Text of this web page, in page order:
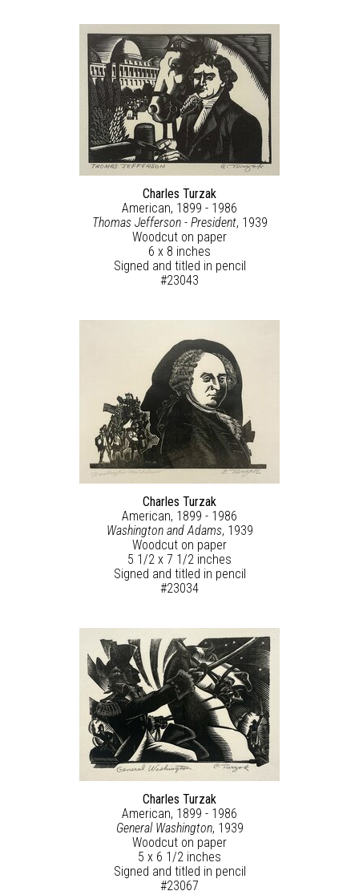
Charles Turzak
American, 1899 - 1986
Thomas Jefferson - President, 1939
Woodcut on paper
6 x 8 inches
Signed and titled in pencil
#23043
Charles Turzak
American, 1899 - 1986
Washington and Adams, 1939
Woodcut on paper
5 1/2 x 7 1/2 inches
Signed and titled in pencil
#23034
Charles Turzak
American, 1899 - 1986
General Washington, 1939
Woodcut on paper
5 x 6 1/2 inches
Signed and titled in pencil
#23067